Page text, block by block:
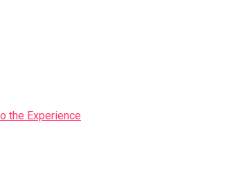
the Experience